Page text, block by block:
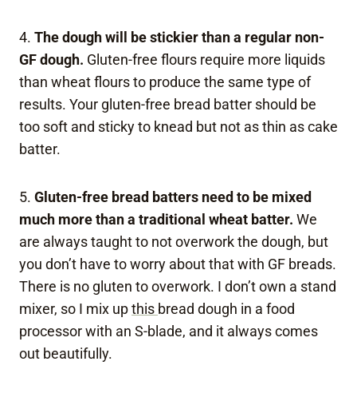
4. The dough will be stickier than a regular non-
GF dough. Gluten-free flours require more liquids
than wheat flours to produce the same type of
results. Your gluten-free bread batter should be
too soft and sticky to knead but not as thin as cake
batter.
5. Gluten-free bread batters need to be mixed
much more than a traditional wheat batter. We
are always taught to not overwork the dough, but
you don’t have to worry about that with GF breads.
There is no gluten to overwork. I don’t own a stand
mixer, so I mix upthis bread dough in a food
processor with an S-blade, and it always comes
out beautifully.